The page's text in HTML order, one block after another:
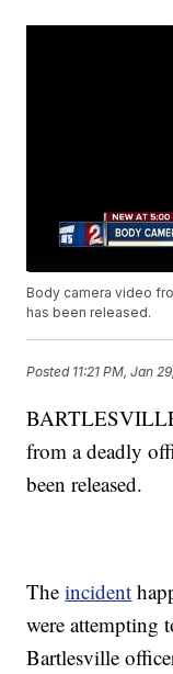
Body camera video
has been released.
Posted 11:21 PM, Jan
from a deadly
been released.
Theincident
were attempting
Bartlesville